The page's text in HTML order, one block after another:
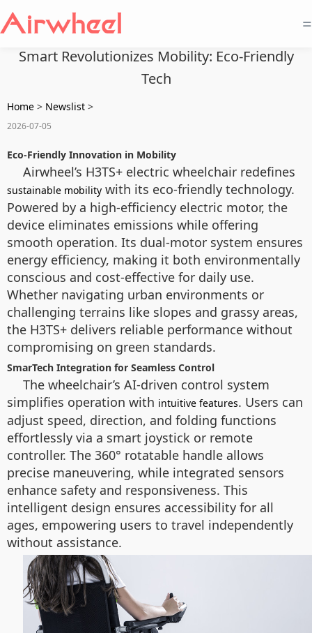
=
Smart Revolutionizes Mobility: Eco-Friendly
Tech
Home > Newslist >
2026-07-05
Eco-Friendly Innovation in Mobility
Airwheel’s H3TS+ electric wheelchair redefines
sustainable mobility with its eco-friendly technology.
Powered by a high-efficiency electric motor, the
device eliminates emissions while offering
smooth operation. Its dual-motor system ensures
energy efficiency, making it both environmentally
conscious and cost-effective for daily use.
Whether navigating urban environments or
challenging terrains like slopes and grassy areas,
the H3TS+ delivers reliable performance without
compromising on green standards.
SmarTech Integration for Seamless Control
The wheelchair’s AI-driven control system
simplifies operation with intuitive features. Users can
adjust speed, direction, and folding functions
effortlessly via a smart joystick or remote
controller. The 360° rotatable handle allows
precise maneuvering, while integrated sensors
enhance safety and responsiveness. This
intelligent design ensures accessibility for all
ages, empowering users to travel independently
without assistance.